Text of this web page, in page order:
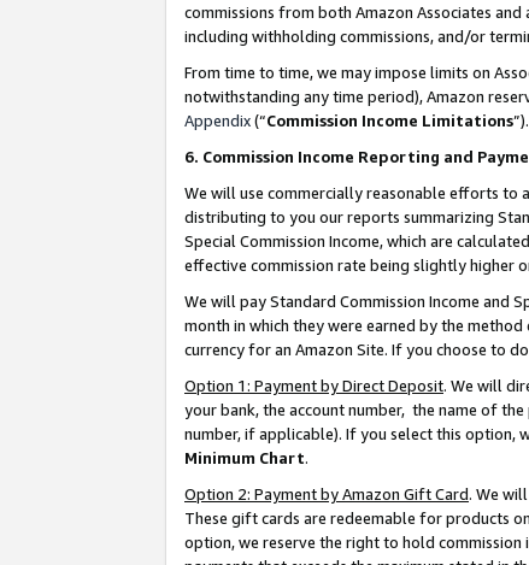
commissions from both Amazon Associates
including withholding commissions, and/or
From time to time, we may impose limits on
notwithstanding any time period), Amazon
Appendix(“Commission Income Limitations”).
6. Commission Income Reporting and
We will use commercially reasonable efforts to
distributing to you our reports summarizing
Special Commission Income, which are
effective commission rate being slightly higher
We will pay Standard Commission Income and
month in which they were earned by the
currency for an Amazon Site. If you choose to
Option 1: Payment by Direct Deposit. We will
your bank, the account number, the name of
number, if applicable). If you select this option,
Minimum Chart.
Option 2: Payment by Amazon Gift Card. We
These gift cards are redeemable for products
option, we reserve the right to hold commission